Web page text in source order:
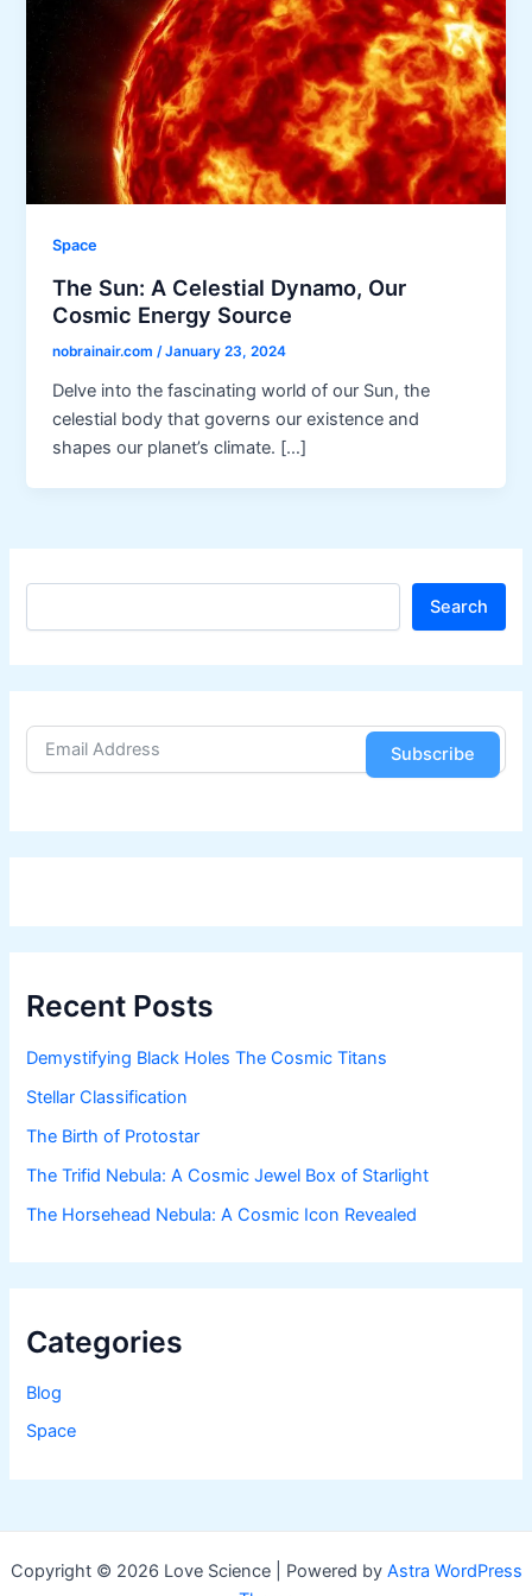
Space
The Sun: A Celestial Dynamo, Our
Cosmic Energy Source
nobrainair.com/January 23, 2024
Delve into the fascinating world of our Sun, the
celestial body that governs our existence and
shapes our planet’s climate. […]
S
r
c
Search
Subscribe
Recent Posts
Demystifying Black Holes The Cosmic Titans
Stellar Classification
The Birth of Protostar
The Trifid Nebula: A Cosmic Jewel Box of Starlight
The Horsehead Nebula: A Cosmic Icon Revealed
Categories
Blog
Space
Copyright © 2026 Love Science | Powered by Astra WordPress